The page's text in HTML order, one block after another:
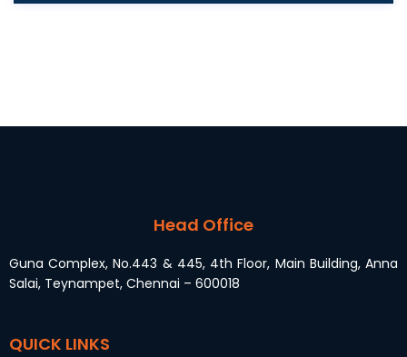
Head Office
Guna Complex, No.443 & 445, 4th Floor, Main Building, Anna
Salai, Teynampet, Chennai – 600018
QUICK LINKS